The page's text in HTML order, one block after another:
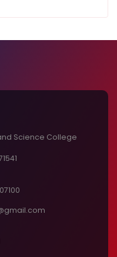
Science College